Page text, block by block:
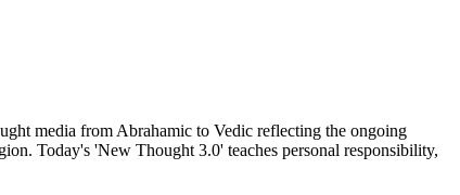
media from Abrahamic to Vedic reflecting the ongoing
Today's 'New Thought 3.0' teaches personal responsibility,